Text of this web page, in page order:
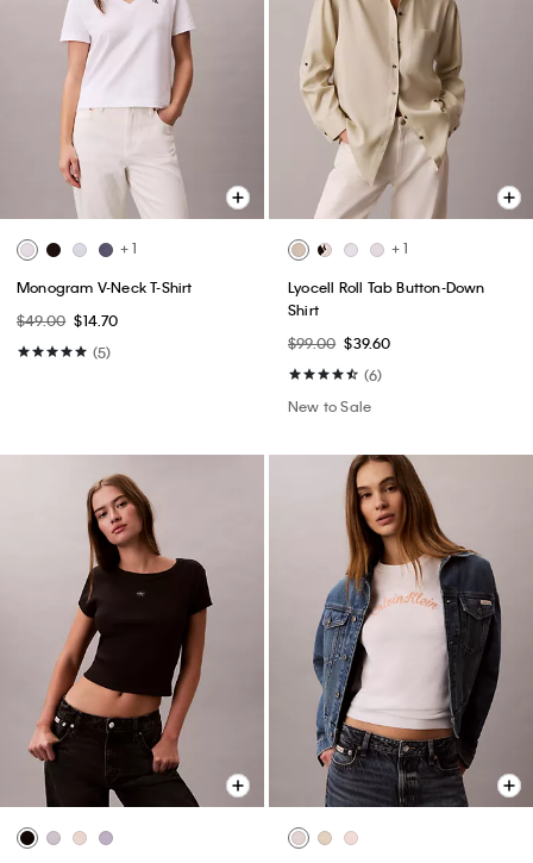
+ 1
Monogram V-Neck T-Shirt
$49.00 $14.70
(5)
+ 1
Lyocell Roll Tab Button-Down
Shirt
$99.00 $39.60
(6)
New to Sale